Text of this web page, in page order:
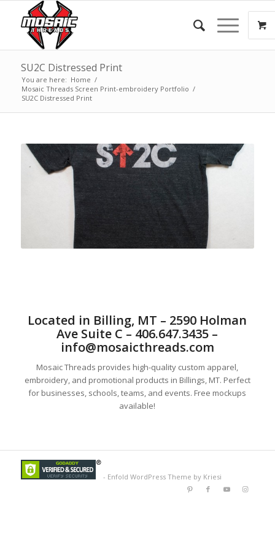
SU2C Distressed Print
You are here: Home /
Mosaic Threads Screen Print-embroidery Portfolio /
SU2C Distressed Print
Located in Billing, MT – 2590 Holman
Ave Suite C – 406.647.3435 –
info@mosaicthreads.com
Mosaic Threads provides high-quality custom apparel,
embroidery, and promotional products in Billings, MT. Perfect
for businesses, schools, teams, and events. Free mockups
available!
- Enfold WordPress Theme by Kriesi